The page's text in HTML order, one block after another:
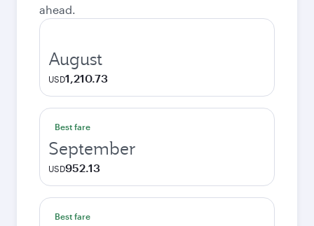
ahead.
August
USD1,210.73
Best fare
September
USD952.13
Best fare